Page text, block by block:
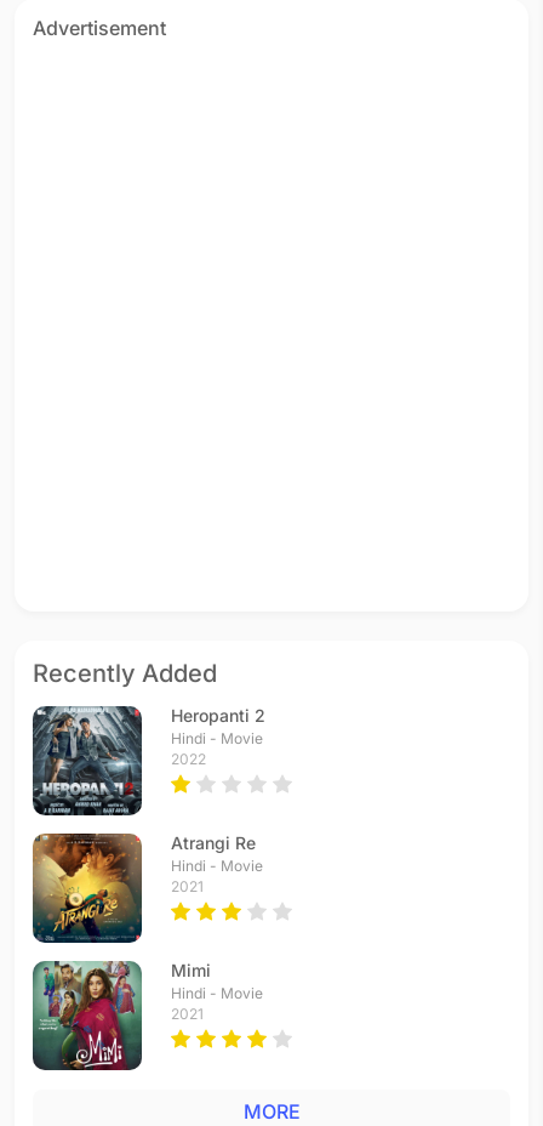
Advertisement
Recently Added
Heropanti 2
Hindi - Movie
2022
Atrangi Re
Hindi - Movie
2021
Mimi
Hindi - Movie
2021
MORE